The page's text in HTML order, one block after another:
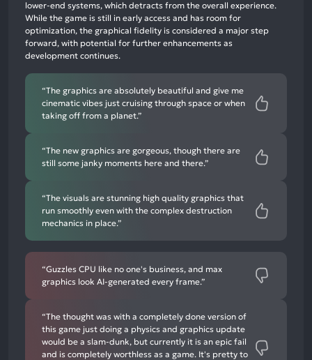
mentions,
2%
negative
mentions
lower-end systems, which detracts from the overall experience.
While the game is still in early access and has room for
optimization, the graphical fidelity is considered a major step
forward, with potential for further enhancements as
development continues.
“The graphics are absolutely beautiful and give me
cinematic vibes just cruising through space or when
taking off from a planet.”
“The new graphics are gorgeous, though there are
still some janky moments here and there.”
“The visuals are stunning high quality graphics that
run smoothly even with the complex destruction
mechanics in place.”
“Guzzles CPU like no one's business, and max
graphics look AI-generated every frame.”
“The thought was with a completely done version of
this game just doing a physics and graphics update
would be a slam-dunk, but currently it is an epic fail
and is completely worthless as a game. It's pretty to